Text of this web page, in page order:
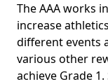
The AAA works
increase
different events
various other
achieve Grade